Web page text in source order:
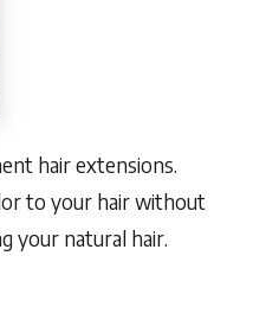
hair extensions.
to your hair without
your natural hair.